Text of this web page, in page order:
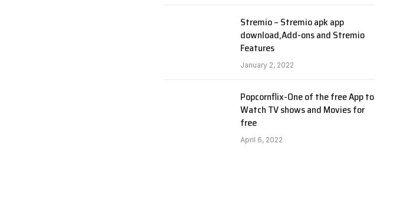
Stremio – Stremio apk app
download,Add-ons and Stremio
Features
January 2, 2022
Popcornflix-One of the free App to
Watch TV shows and Movies for
free
April 6, 2022